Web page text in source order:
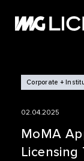
NEWS
CASE
Corporate +
02.04.2025
MoMA
Licensing